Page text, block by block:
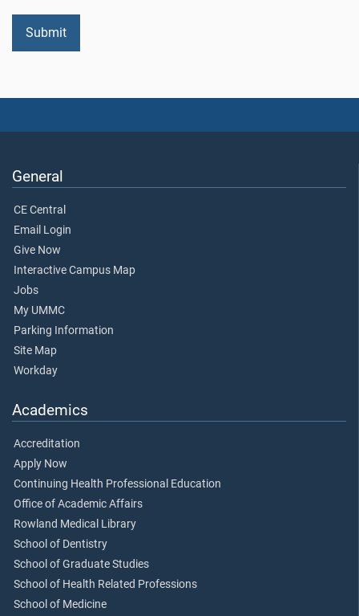
General
CE Central
Email Login
Give Now
Interactive Campus Map
Jobs
My UMMC
Parking Information
Site Map
Workday
Academics
Accreditation
Apply Now
Continuing Health Professional Education
Office of Academic Affairs
Rowland Medical Library
School of Dentistry
School of Graduate Studies
School of Health Related Professions
School of Medicine